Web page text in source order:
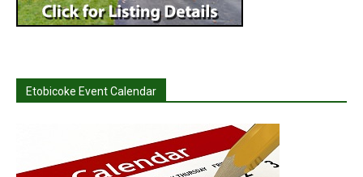
Etobicoke Event Calendar